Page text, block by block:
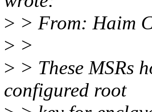
> > From: Haim
> >
> > These MSRs
configured root